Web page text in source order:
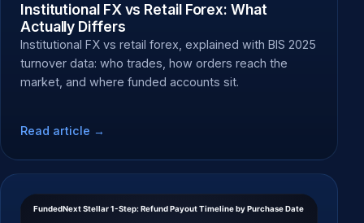
Institutional FX vs Retail Forex: What
Actually Differs
Institutional FX vs retail forex, explained with BIS 2025
turnover data: who trades, how orders reach the
market, and where funded accounts sit.
Read article →